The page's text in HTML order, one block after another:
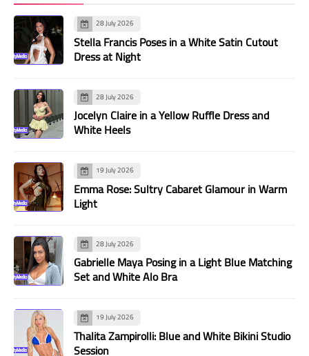
28 July 2026
Stella Francis Poses in a White Satin Cutout
Dress at Night
28 July 2026
Jocelyn Claire in a Yellow Ruffle Dress and
White Heels
19 July 2026
Emma Rose: Sultry Cabaret Glamour in Warm
Light
28 July 2026
Gabrielle Maya Posing in a Light Blue Matching
Set and White Alo Bra
19 July 2026
Thalita Zampirolli: Blue and White Bikini Studio
Session